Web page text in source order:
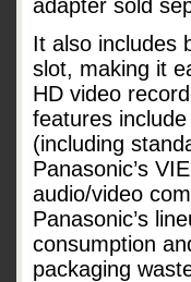
adapter sold
It also includes
slot, making it
HD video
features
(including
Panasonic’s
audio/video
Panasonic’s
consumption
packaging